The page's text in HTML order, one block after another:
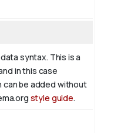
syntax. This is a
in this case
can be added without
style guide.